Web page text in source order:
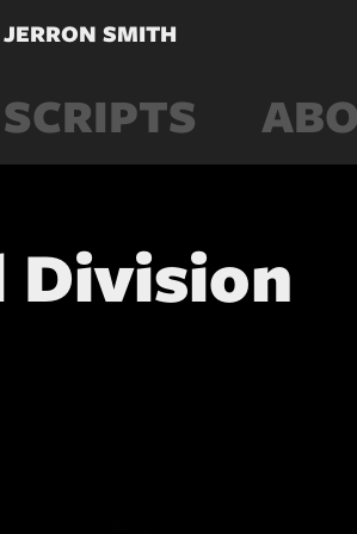
JERRON SMITH
SCRIPTS
Division